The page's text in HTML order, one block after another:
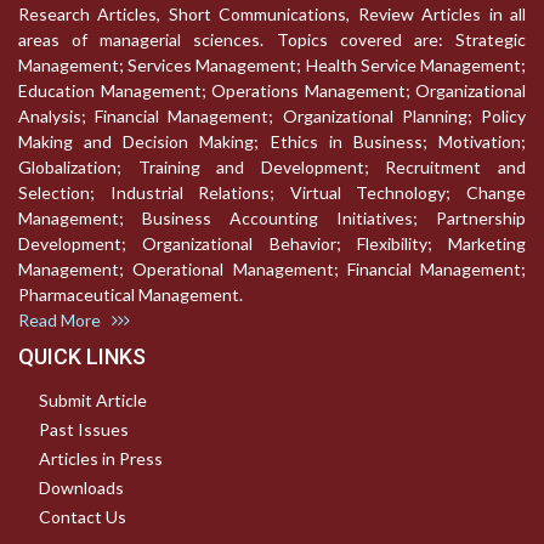
Research Articles, Short Communications, Review Articles in all
areas of managerial sciences. Topics covered are: Strategic
Management; Services Management; Health Service Management;
Education Management; Operations Management; Organizational
Analysis; Financial Management; Organizational Planning; Policy
Making and Decision Making; Ethics in Business; Motivation;
Globalization; Training and Development; Recruitment and
Selection; Industrial Relations; Virtual Technology; Change
Management; Business Accounting Initiatives; Partnership
Development; Organizational Behavior; Flexibility; Marketing
Management; Operational Management; Financial Management;
Pharmaceutical Management.
Read More
QUICK LINKS
Submit Article
Past Issues
Articles in Press
Downloads
Contact Us